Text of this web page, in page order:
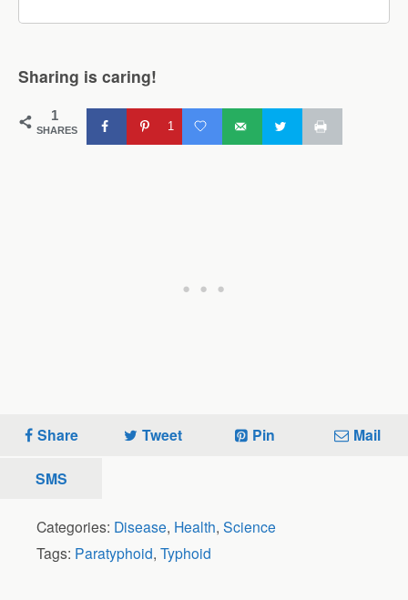
Sharing is caring!
1
SHARES 1
Share Tweet Pin Mail
SMS
Categories: Disease, Health, Science
Tags: Paratyphoid, Typhoid